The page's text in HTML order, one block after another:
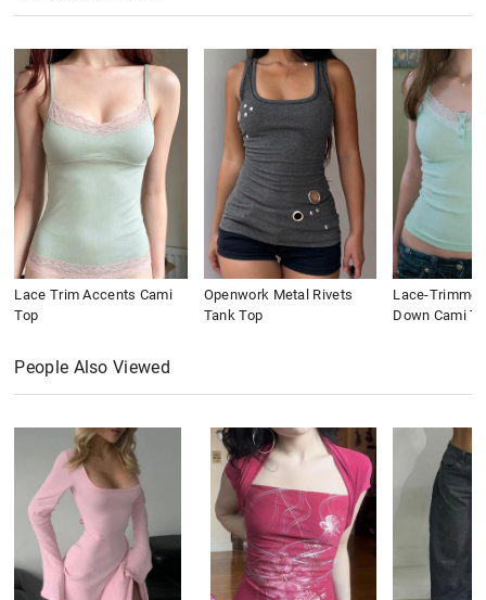
Lace Trim Accents Cami
Top
Openwork Metal Rivets
Tank Top
Lace-
Down Cami
People Also Viewed